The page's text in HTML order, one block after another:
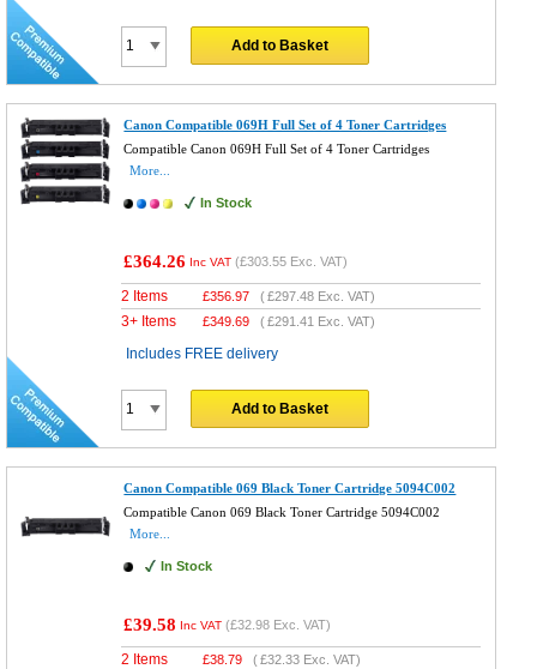
Add to Basket
Canon Compatible 069H Full Set of 4 Toner Cartridges
Compatible Canon 069H Full Set of 4 Toner Cartridges
More...
In Stock
£364.26 Inc VAT (£303.55 Exc. VAT)
2 Items £356.97 (£297.48 Exc. VAT)
3+ Items £349.69 (£291.41 Exc. VAT)
Includes FREE delivery
Add to Basket
Canon Compatible 069 Black Toner Cartridge 5094C002
Compatible Canon 069 Black Toner Cartridge 5094C002
More...
In Stock
£39.58 Inc VAT (£32.98 Exc. VAT)
2 Items £38.79 (£32.33 Exc. VAT)